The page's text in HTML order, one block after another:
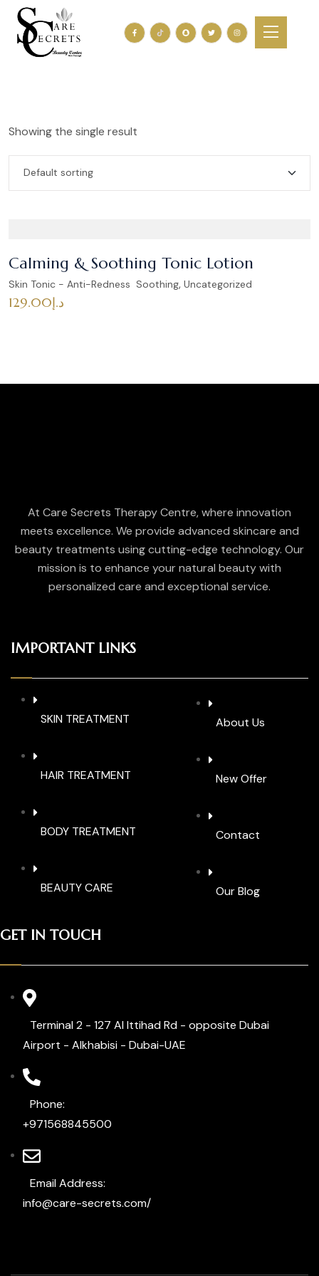
Showing the single result
Calming & Soothing Tonic Lotion
Skin Tonic - Anti-Redness Soothing, Uncategorized
د.إ129.00
At Care Secrets Therapy Centre, where innovation
meets excellence. We provide advanced skincare and
beauty treatments using cutting-edge technology. Our
mission is to enhance your natural beauty with
personalized care and exceptional service.
IMPORTANT LINKS
SKIN TREATMENT
HAIR TREATMENT
BODY TREATMENT
BEAUTY CARE
About Us
New Offer
Contact
Our Blog
GET IN TOUCH
Terminal 2 - 127 Al Ittihad Rd - opposite Dubai
Airport - Alkhabisi - Dubai-UAE
Phone:
+971568845500
Email Address:
info@care-secrets.com/